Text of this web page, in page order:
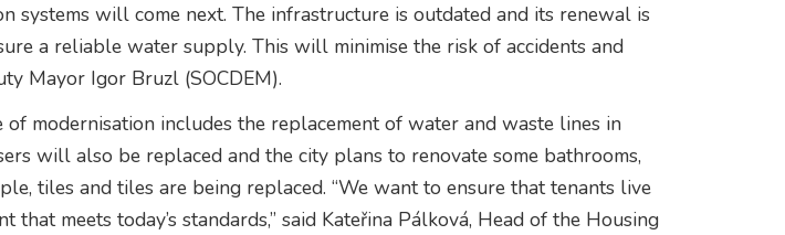
systems will come next. The infrastructure is outdated and its renewal is
a reliable water supply. This will minimise the risk of accidents and
Mayor Igor Bruzl (SOCDEM).
of modernisation includes the replacement of water and waste lines in
will also be replaced and the city plans to renovate some bathrooms,
tiles and tiles are being replaced. “We want to ensure that tenants live
that meets today’s standards,” said Kateřina Pálková, Head of the Housing